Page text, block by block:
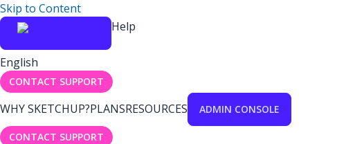
Skip to Content
Help
English
CONTACT SUPPORT
WHY SKETCHUP?PLANSRESOURCES ADMIN CONSOLE
CONTACT SUPPORT